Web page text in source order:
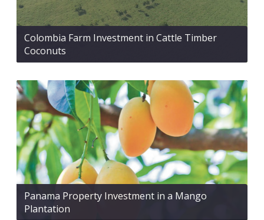
Colombia Farm Investment in Cattle Timber
Coconuts
Panama Property Investment in a Mango
Plantation